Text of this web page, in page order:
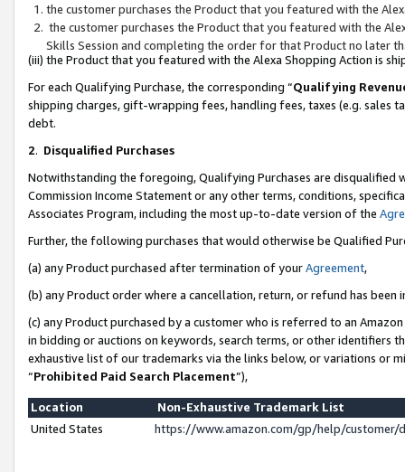
the customer purchases the Product that you featured with the
the customer purchases the Product that you featured with the
Skills Session and completing the order for that Product no later
(iii) the Product that you featured with the Alexa Shopping Action is
For each Qualifying Purchase, the corresponding “Qualifying
shipping charges, gift-wrapping fees, handling fees, taxes (e.g. sales
debt.
2. Disqualified Purchases
Notwithstanding the foregoing, Qualifying Purchases are disqualified
Commission Income Statement or any other terms, conditions,
Associates Program, including the most up-to-date version of the
Further, the following purchases that would otherwise be Qualified
(a) any Product purchased after termination of yourAgreement,
(b) any Product order where a cancellation, return, or refund has been
(c) any Product purchased by a customer who is referred to an
in bidding or auctions on keywords, search terms, or other identifiers
exhaustive list of our trademarks via the links below, or variations or
“Prohibited Paid Search Placement”),
Location
Non-Exhaustive Trademark List
United States
https://www.amazon.com/gp/help/